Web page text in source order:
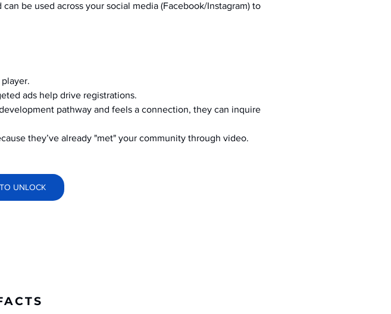
be used across your social media (Facebook/Instagram) to
ads help drive registrations.
pathway and feels a connection, they can inquire
they’ve already "met" your community through video.
UNLOCK